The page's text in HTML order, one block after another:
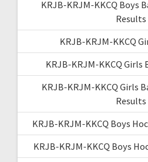
KRJB-KRJM-KKCQ Boys
Results
KRJB-KRJM-KKCQ
KRJB-KRJM-KKCQ
KRJB-KRJM-KKCQ Girls
Results
KRJB-KRJM-KKCQ Boys
KRJB-KRJM-KKCQ Boys